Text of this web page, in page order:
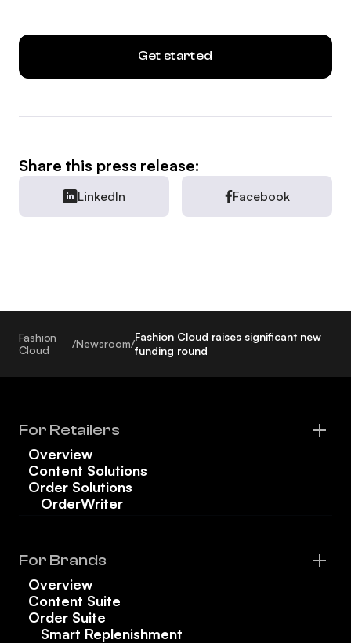
Get started
Share this press release:
LinkedIn Facebook
Fashion
Cloud
/Newsroom/
Fashion Cloud raises significant new
funding round
For Retailers
Overview
Content Solutions
Order Solutions
OrderWriter
For Brands
Overview
Content Suite
Order Suite
Smart Replenishment